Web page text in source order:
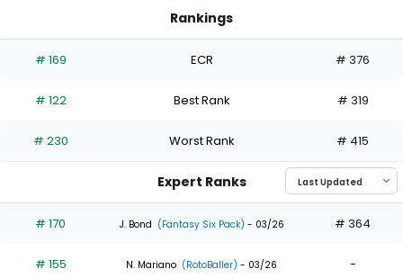
has
percent
the
0
of
experts
Rankings
# 169 ECR # 376
# 122 Best Rank # 319
# 230 Worst Rank # 415
Expert Ranks
# 170 J. Bond (Fantasy Six Pack) - 03/26 # 364
# 155 N. Mariano (RotoBaller) - 03/26 -